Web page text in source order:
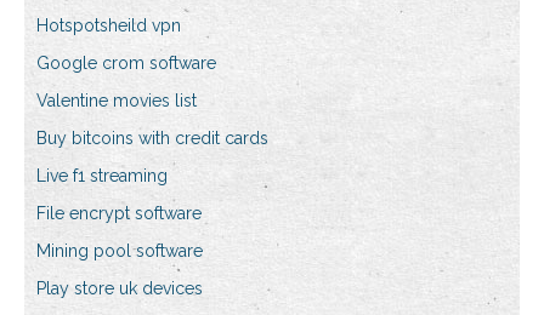
Hotspotsheild vpn
Google crom software
Valentine movies list
Buy bitcoins with credit cards
Live f1 streaming
File encrypt software
Mining pool software
Play store uk devices